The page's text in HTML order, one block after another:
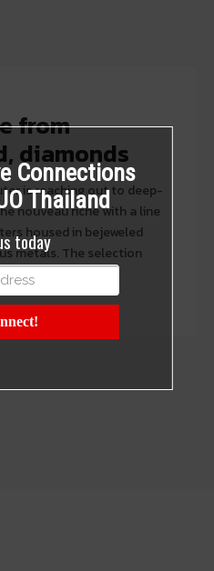
from
diamonds
is reaching out to deep-
nouveau riche with a line
housed in bejeweled
selection
Connections
Thailand
today